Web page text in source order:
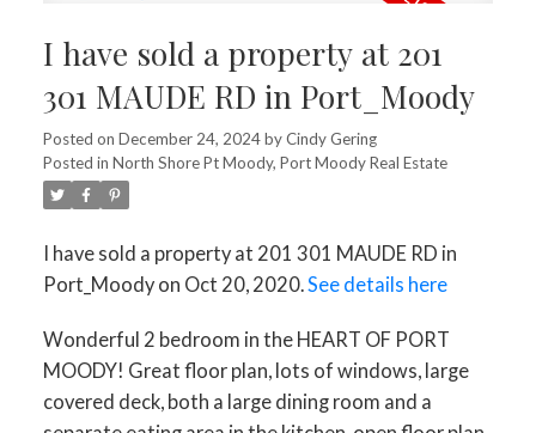
I have sold a property at 201
301 MAUDE RD in Port_Moody
Posted on December 24, 2024byCindy Gering
Posted in North Shore Pt Moody, Port Moody Real Estate
I have sold a property at 201 301 MAUDE RD in
Port_Moody on Oct 20, 2020.See details here
Wonderful 2 bedroom in the HEART OF PORT
MOODY! Great floor plan, lots of windows, large
covered deck, both a large dining room and a